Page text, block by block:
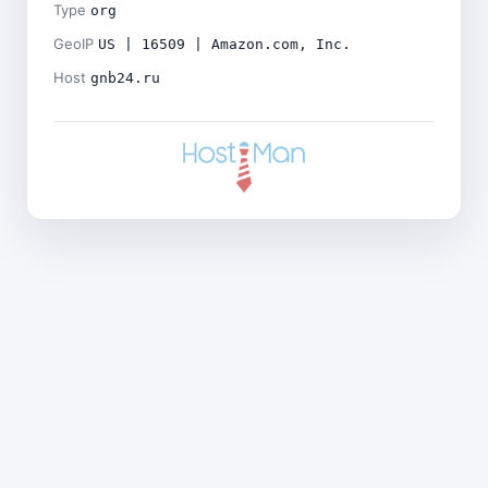
Type org
GeoIP US | 16509 | Amazon.com, Inc.
Host gnb24.ru